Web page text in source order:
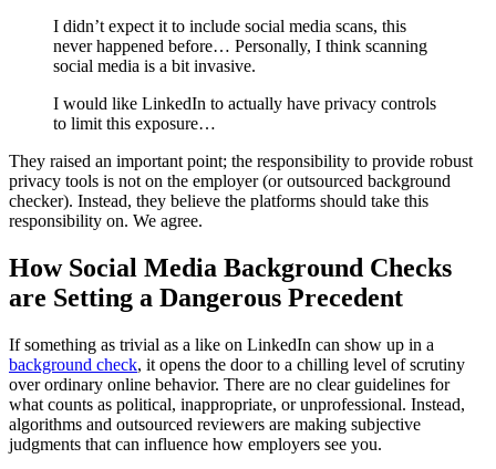
I didn’t expect it to include social media scans, this
never happened before… Personally, I think scanning
social media is a bit invasive.
I would like LinkedIn to actually have privacy controls
to limit this exposure…
They raised an important point; the responsibility to provide robust
privacy tools is not on the employer (or outsourced background
checker). Instead, they believe the platforms should take this
responsibility on. We agree.
How Social Media Background Checks
are Setting a Dangerous Precedent
If something as trivial as a like on LinkedIn can show up in a
background check, it opens the door to a chilling level of scrutiny
over ordinary online behavior. There are no clear guidelines for
what counts as political, inappropriate, or unprofessional. Instead,
algorithms and outsourced reviewers are making subjective
judgments that can influence how employers see you.